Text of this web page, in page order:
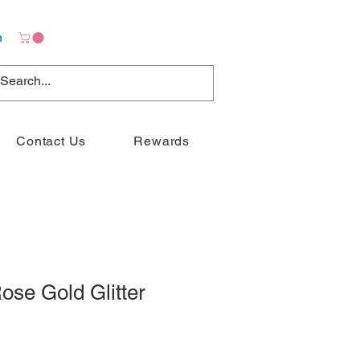
Contact Us Rewards
Gold Glitter